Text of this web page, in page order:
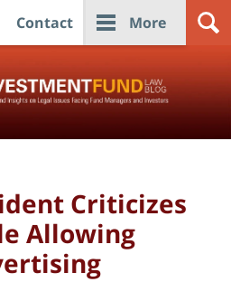
Contact More
Criticizes
Allowing